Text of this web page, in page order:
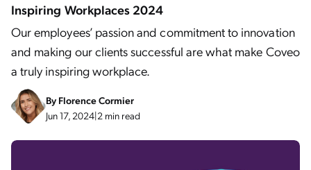
Inspiring Workplaces 2024
Our employees’ passion and commitment to innovation
and making our clients successful are what make Coveo
a truly inspiring workplace.
ByFlorence Cormier
Jun 17, 2024|2 min read